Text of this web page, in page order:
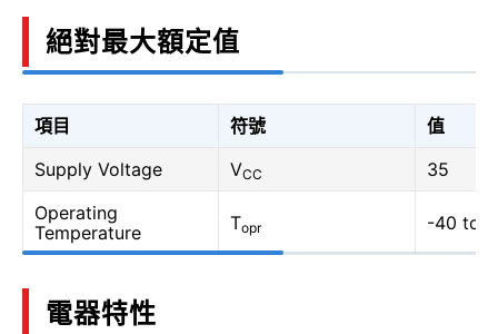
絕對最大額定值
項目 符號
值
Supply Voltage
VCC
35
Operating
Temperature
Topr -40 to
電器特性